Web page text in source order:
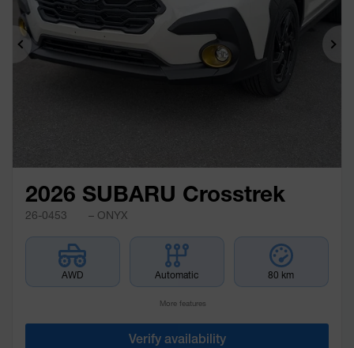
Previous
2026 SUBARU Crosstrek
26-0453 – ONYX
AWD Automatic 80 km
More features
Verify availability